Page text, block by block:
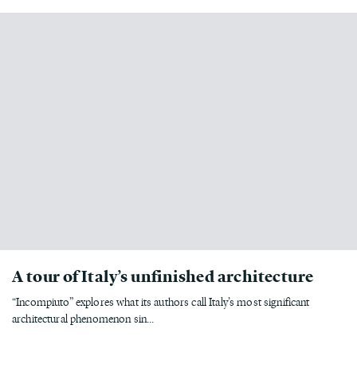
A tour of Italy’s unfinished architecture
“Incompiuto” explores what its authors call Italy’s most significant
architectural phenomenon sin...